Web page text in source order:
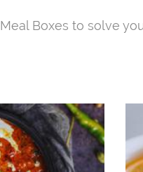
Meal Boxes to solve